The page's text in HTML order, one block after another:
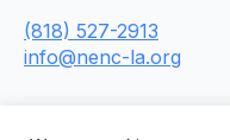
(818) 527-2913
info@nenc-la.org